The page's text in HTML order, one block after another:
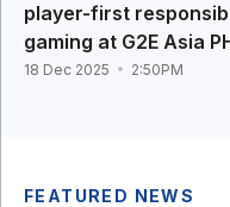
player-first
gaming at G2E Asia
18 Dec 2025 2:50PM
FEATURED NEWS